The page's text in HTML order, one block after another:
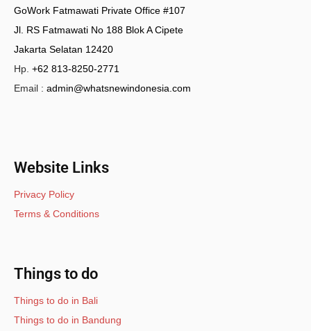
GoWork Fatmawati Private Office #107
Jl. RS Fatmawati No 188 Blok A Cipete
Jakarta Selatan 12420
Hp. +62 813-8250-2771
Email : admin@whatsnewindonesia.com
Website Links
Privacy Policy
Terms & Conditions
Things to do
Things to do in Bali
Things to do in Bandung